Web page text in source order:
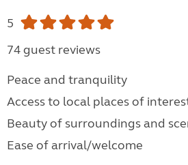
5
74 guest reviews
Peace and tranquility
Access to local places of
Beauty of surroundings and
Ease of arrival/welcome